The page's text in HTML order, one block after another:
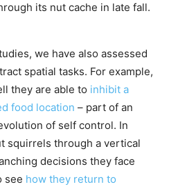
its nut cache in late fall.
we have also assessed
spatial tasks. For example,
they are able to inhibit a
food location – part of an
of self control. In
squirrels through a vertical
decisions they face
see how they return to